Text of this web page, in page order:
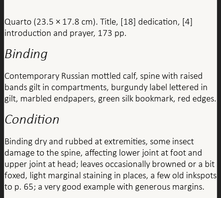
Quarto (23.5 × 17.8 cm). Title, [18] dedication, [4]
introduction and prayer, 173 pp.
Binding
Contemporary Russian mottled calf, spine with raised
bands gilt in compartments, burgundy label lettered in
gilt, marbled endpapers, green silk bookmark, red edges.
Condition
Binding dry and rubbed at extremities, some insect
damage to the spine, affecting lower joint at foot and
upper joint at head; leaves occasionally browned or a bit
foxed, light marginal staining in places, a few old inkspots
to p. 65; a very good example with generous margins.